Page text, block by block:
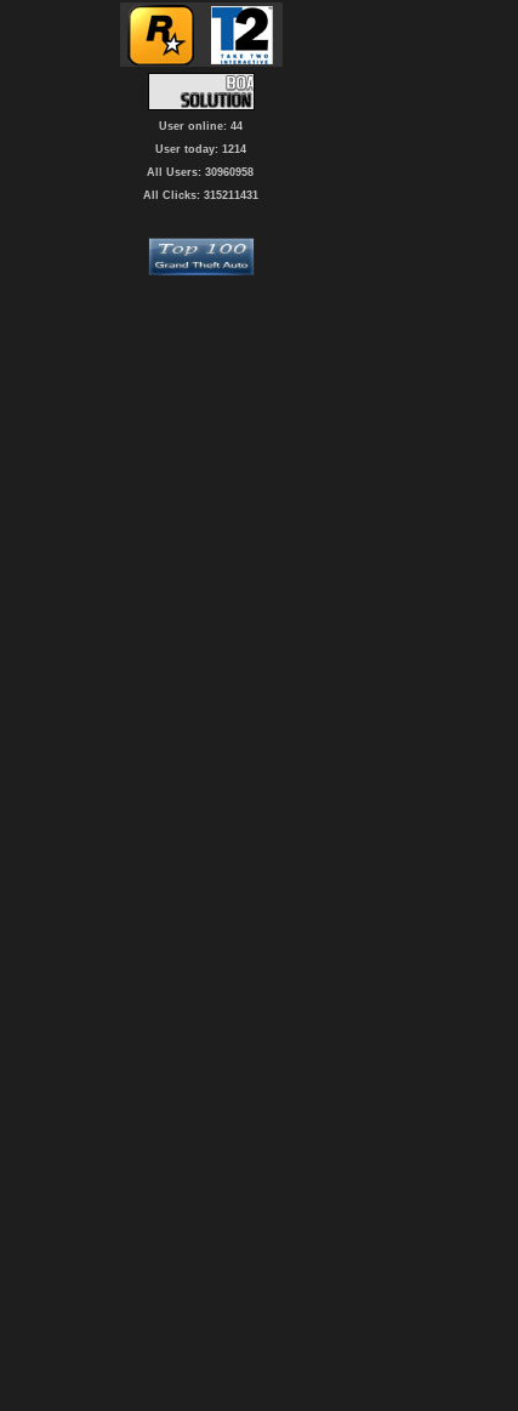
User online: 44
User today: 1214
All Users: 30960958
All Clicks: 315211431